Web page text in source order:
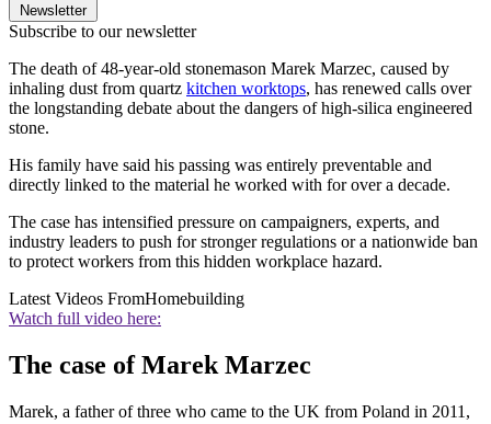
Newsletter
Subscribe to our newsletter
The death of 48-year-old stonemason Marek Marzec, caused by
inhaling dust from quartz kitchen worktops, has renewed calls over
the longstanding debate about the dangers of high-silica engineered
stone.
His family have said his passing was entirely preventable and
directly linked to the material he worked with for over a decade.
The case has intensified pressure on campaigners, experts, and
industry leaders to push for stronger regulations or a nationwide ban
to protect workers from this hidden workplace hazard.
Latest Videos FromHomebuilding
Watch full video here:
The case of Marek Marzec
Marek, a father of three who came to the UK from Poland in 2011,